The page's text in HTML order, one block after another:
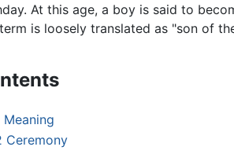
At this age, a boy is said to
is loosely translated as "son of
Meaning
Ceremony